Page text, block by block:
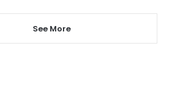
See More